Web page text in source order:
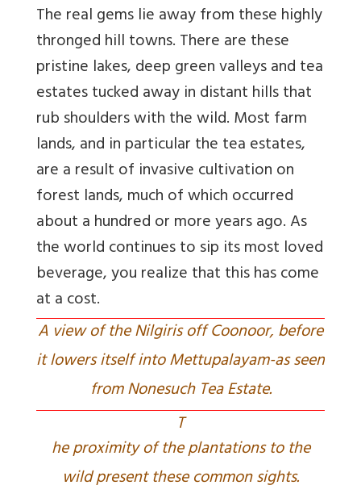
The real gems lie away from these highly
thronged hill towns. There are these
pristine lakes, deep green valleys and tea
estates tucked away in distant hills that
rub shoulders with the wild. Most farm
lands, and in particular the tea estates,
are a result of invasive cultivation on
forest lands, much of which occurred
about a hundred or more years ago. As
the world continues to sip its most loved
beverage, you realize that this has come
at a cost.
A view of the Nilgiris off Coonoor, before
it lowers itself into Mettupalayam-as seen
from Nonesuch Tea Estate.
T
he proximity of the plantations to the
wild present these common sights.